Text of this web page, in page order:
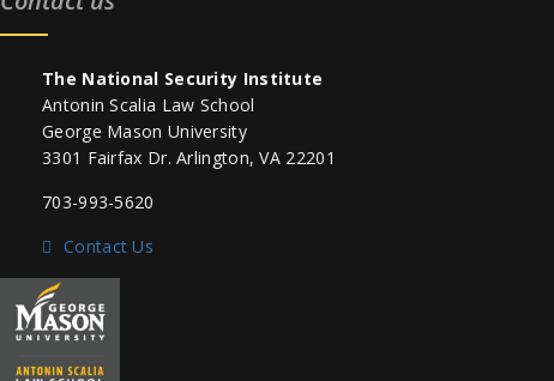
The National Security Institute
Antonin Scalia Law School
George Mason University
3301 Fairfax Dr. Arlington, VA 22201
703-993-5620
Contact Us